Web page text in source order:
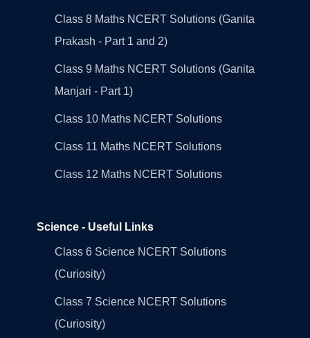
Class 8 Maths NCERT Solutions (Ganita
Prakash - Part 1 and 2)
Class 9 Maths NCERT Solutions (Ganita
Manjari - Part 1)
Class 10 Maths NCERT Solutions
Class 11 Maths NCERT Solutions
Class 12 Maths NCERT Solutions
Science - Useful Links
Class 6 Science NCERT Solutions
(Curiosity)
Class 7 Science NCERT Solutions
(Curiosity)